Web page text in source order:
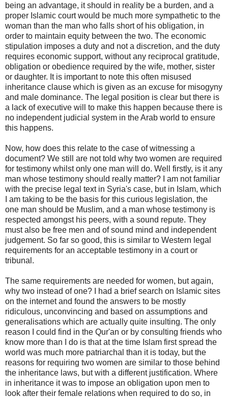
being an advantage, it should in reality be a burden, and a
proper Islamic court would be much more sympathetic to the
woman than the man who falls short of his obligation, in
order to maintain equity between the two. The economic
stipulation imposes a duty and not a discretion, and the duty
requires economic support, without any reciprocal gratitude,
obligation or obedience required by the wife, mother, sister
or daughter. It is important to note this often misused
inheritance clause which is given as an excuse for misogyny
and male dominance. The legal position is clear but there is
a lack of executive will to make this happen because there is
no independent judicial system in the Arab world to ensure
this happens.
Now, how does this relate to the case of witnessing a
document? We still are not told why two women are required
for testimony whilst only one man will do. Well firstly, is it any
man whose testimony should really matter? I am not familiar
with the precise legal text in Syria's case, but in Islam, which
I am taking to be the basis for this curious legislation, the
one man should be Muslim, and a man whose testimony is
respected amongst his peers, with a sound repute. They
must also be free men and of sound mind and independent
judgement. So far so good, this is similar to Western legal
requirements for an acceptable testimony in a court or
tribunal.
The same requirements are needed for women, but again,
why two instead of one? I had a brief search on Islamic sites
on the internet and found the answers to be mostly
ridiculous, unconvincing and based on assumptions and
generalisations which are actually quite insulting. The only
reason I could find in the Qur'an or by consulting friends who
know more than I do is that at the time Islam first spread the
world was much more patriarchal than it is today, but the
reasons for requiring two women are similar to those behind
the inheritance laws, but with a different justification. Where
in inheritance it was to impose an obligation upon men to
look after their female relations when required to do so, in